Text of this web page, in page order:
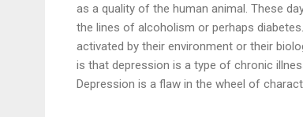
as a quality of the human animal. These
the lines of alcoholism or perhaps
activated by their environment or their
is that depression is a type of chronic
Depression is a flaw in the wheel of